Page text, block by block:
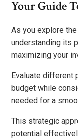
Your Guide
As you explore
understanding its
maximizing your
Evaluate different
budget while
needed for a
This strategic
potential